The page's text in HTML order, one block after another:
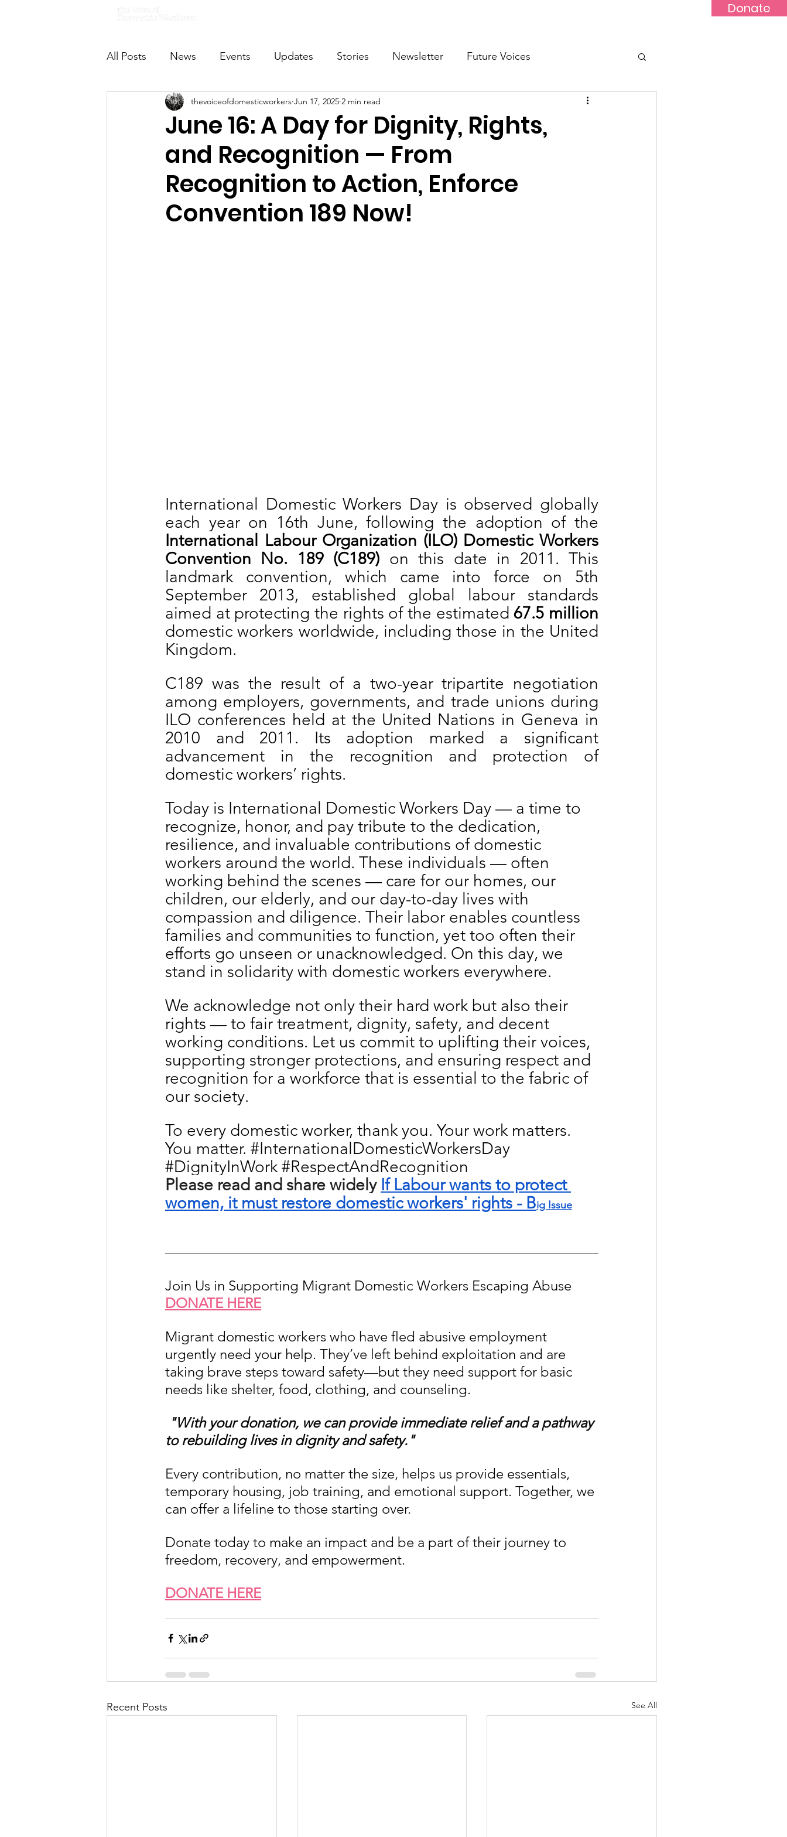
Donate
All Posts News Events Updates Stories Newsletter Future Voices
VODWFutureVoices MsVODW2024 Future Voices 3
June 16: A Day for Dignity, Rights,
and Recognition — From
Recognition to Action, Enforce
Convention 189 Now!
thevoiceofdomesticworkers Jun 17, 2025 2 min read
International Domestic Workers Day is observed globally
International Labour Organization (ILO) Domestic Workers
Convention No. 189 (C189) on this date in 2011. This
landmark convention, which came into force on 5th
September 2013, established global labour standards
aimed at protecting the rights of the estimated 67.5 million
domestic workers worldwide, including those in the United
Kingdom.
C189 was the result of a two-year tripartite negotiation
among employers, governments, and trade unions during
ILO conferences held at the United Nations in Geneva in
2010 and 2011. Its adoption marked a significant
advancement in the recognition and protection of
domestic workers’ rights.
Today is International Domestic Workers Day — a time to
recognize, honor, and pay tribute to the dedication,
resilience, and invaluable contributions of domestic
workers around the world. These individuals — often
working behind the scenes — care for our homes, our
children, our elderly, and our day-to-day lives with
compassion and diligence. Their labor enables countless
families and communities to function, yet too often their
efforts go unseen or unacknowledged. On this day, we
stand in solidarity with domestic workers everywhere.
We acknowledge not only their hard work but also their
rights — to fair treatment, dignity, safety, and decent
working conditions. Let us commit to uplifting their voices,
supporting stronger protections, and ensuring respect and
recognition for a workforce that is essential to the fabric of
our society.
To every domestic worker, thank you. Your work matters.
You matter. #InternationalDomesticWorkersDay
#DignityInWork #RespectAndRecognition
Please read and share widely If Labour wants to protect
women, it must restore domestic workers' rights - Big Issue
Join Us in Supporting Migrant Domestic Workers Escaping Abuse
DONATE HERE
Migrant domestic workers who have fled abusive employment
urgently need your help. They’ve left behind exploitation and are
taking brave steps toward safety—but they need support for basic
needs like shelter, food, clothing, and counseling.
"With your donation, we can provide immediate relief and a pathway
to rebuilding lives in dignity and safety."
Every contribution, no matter the size, helps us provide essentials,
temporary housing, job training, and emotional support. Together, we
can offer a lifeline to those starting over.
Donate today to make an impact and be a part of their journey to
freedom, recovery, and empowerment.
DONATE HERE
Recent Posts See All